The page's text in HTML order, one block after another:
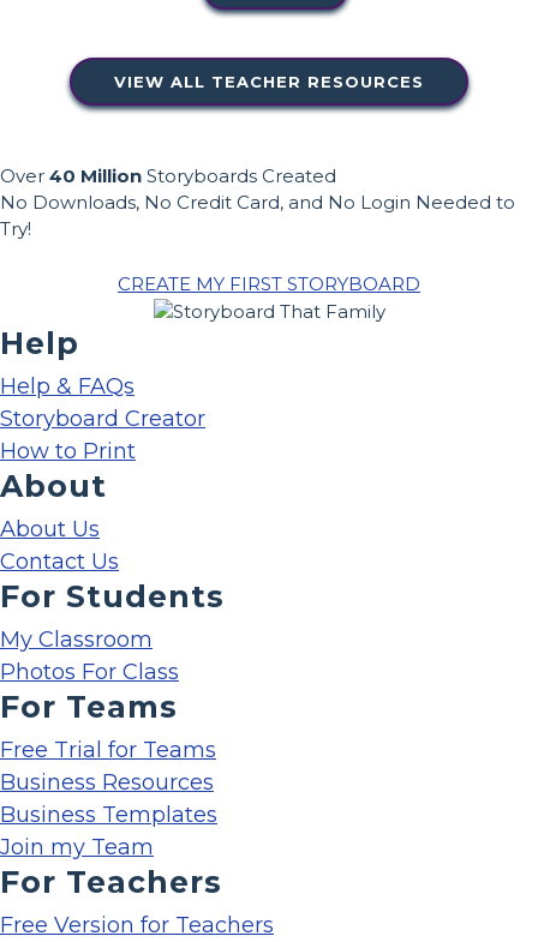
VIEW ALL TEACHER RESOURCES
Over 40 Million Storyboards Created
No Downloads, No Credit Card, and No Login Needed to
Try!
CREATE MY FIRST STORYBOARD
Help
Help & FAQs
Storyboard Creator
How to Print
About
About Us
Contact Us
For Students
My Classroom
Photos For Class
For Teams
Free Trial for Teams
Business Resources
Business Templates
Join my Team
For Teachers
Free Version for Teachers